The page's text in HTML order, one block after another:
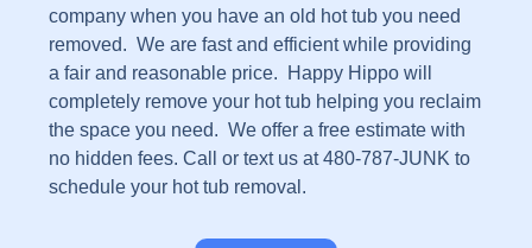
company when you have an old hot tub you need
removed. We are fast and efficient while providing
a fair and reasonable price. Happy Hippo will
completely remove your hot tub helping you reclaim
the space you need. We offer a free estimate with
no hidden fees. Call or text us at 480-787-JUNK to
schedule your hot tub removal.